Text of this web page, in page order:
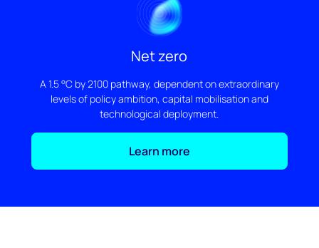
Net zero
A 1.5 °C by 2100 pathway, dependent on extraordinary
levels of policy ambition, capital mobilisation and
technological deployment.
Learn more